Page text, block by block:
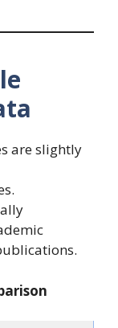
are slightly